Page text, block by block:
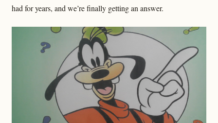
had for years, and we’re finally getting an answer.